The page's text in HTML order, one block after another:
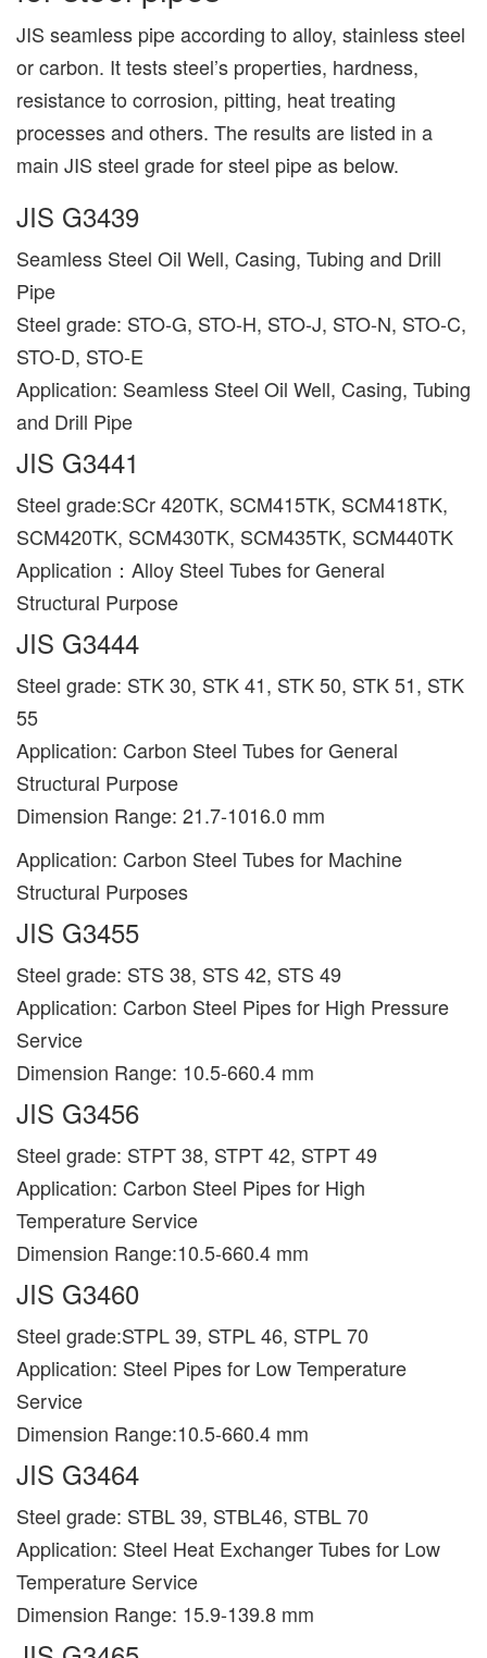
JIS seamless pipe according to alloy, stainless steel
or carbon. It tests steel’s properties, hardness,
resistance to corrosion, pitting, heat treating
processes and others. The results are listed in a
main JIS steel grade for steel pipe as below.
JIS G3439
Seamless Steel Oil Well, Casing, Tubing and Drill
Pipe
Steel grade: STO-G, STO-H, STO-J, STO-N, STO-C,
STO-D, STO-E
Application: Seamless Steel Oil Well, Casing, Tubing
and Drill Pipe
JIS G3441
Steel grade:SCr 420TK, SCM415TK, SCM418TK,
SCM420TK, SCM430TK, SCM435TK, SCM440TK
Application：Alloy Steel Tubes for General
Structural Purpose
JIS G3444
Steel grade: STK 30, STK 41, STK 50, STK 51, STK
55
Application: Carbon Steel Tubes for General
Structural Purpose
Dimension Range: 21.7-1016.0 mm
Application: Carbon Steel Tubes for Machine
Structural Purposes
JIS G3455
Steel grade: STS 38, STS 42, STS 49
Application: Carbon Steel Pipes for High Pressure
Service
Dimension Range: 10.5-660.4 mm
JIS G3456
Steel grade: STPT 38, STPT 42, STPT 49
Application: Carbon Steel Pipes for High
Temperature Service
Dimension Range:10.5-660.4 mm
JIS G3460
Steel grade:STPL 39, STPL 46, STPL 70
Application: Steel Pipes for Low Temperature
Service
Dimension Range:10.5-660.4 mm
JIS G3464
Steel grade: STBL 39, STBL46, STBL 70
Application: Steel Heat Exchanger Tubes for Low
Temperature Service
Dimension Range: 15.9-139.8 mm